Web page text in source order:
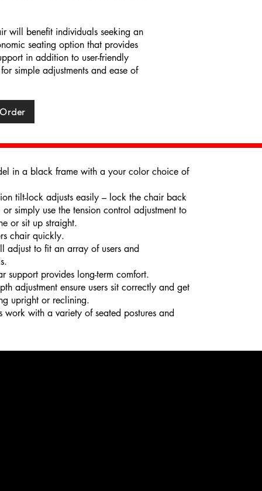
will benefit individuals seeking an
seating option that provides
in addition to user-friendly
simple adjustments and ease of
in a black frame with a your color choice of
tilt-lock adjusts easily – lock the chair back
simply use the tension control adjustment to
or sit up straight.
chair quickly.
adjust to fit an array of users and
support provides long-term comfort.
adjustment ensure users sit correctly and get
upright or reclining.
with a variety of seated postures and